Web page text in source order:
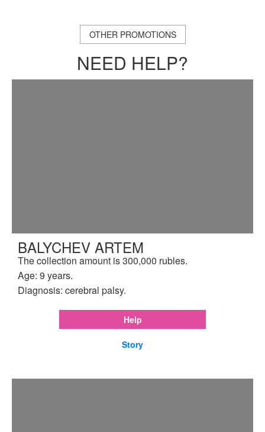
OTHER PROMOTIONS
NEED HELP?
BALYCHEV ARTEM
The collection amount is 300,000 rubles.
Age: 9 years.
Diagnosis: cerebral palsy.
Help
Story